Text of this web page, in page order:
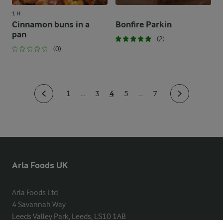
1 H
Cinnamon buns in a
pan
(0)
Bonfire Parkin
(2)
1 ... 3 4 5 ... 7
Arla Foods UK
Arla Foods Ltd
4 Savannah Way
Leeds Valley Park, Leeds, LS10 1AB